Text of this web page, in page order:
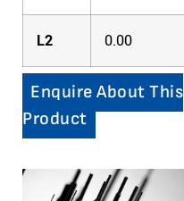
L2 0.00
Enquire About This
Product